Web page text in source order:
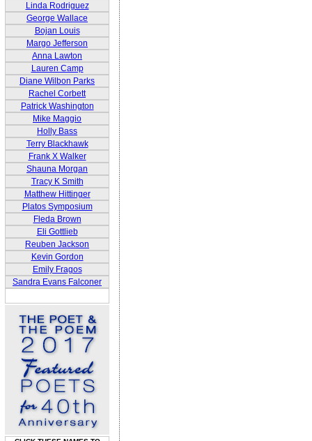
Linda Rodriguez
George Wallace
Bojan Louis
Margo Jefferson
Anna Lawton
Lauren Camp
Diane Wilbon Parks
Rachel Corbett
Patrick Washington
Mike Maggio
Holly Bass
Terry Blackhawk
Frank X Walker
Shauna Morgan
Tracy K Smith
Matthew Hittinger
Platos Symposium
Fleda Brown
Eli Gottlieb
Reuben Jackson
Kevin Gordon
Emily Fragos
Sandra Evans Falconer